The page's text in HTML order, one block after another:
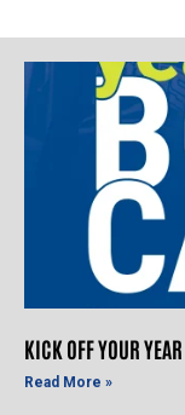
KICK OFF YOUR
Read More »